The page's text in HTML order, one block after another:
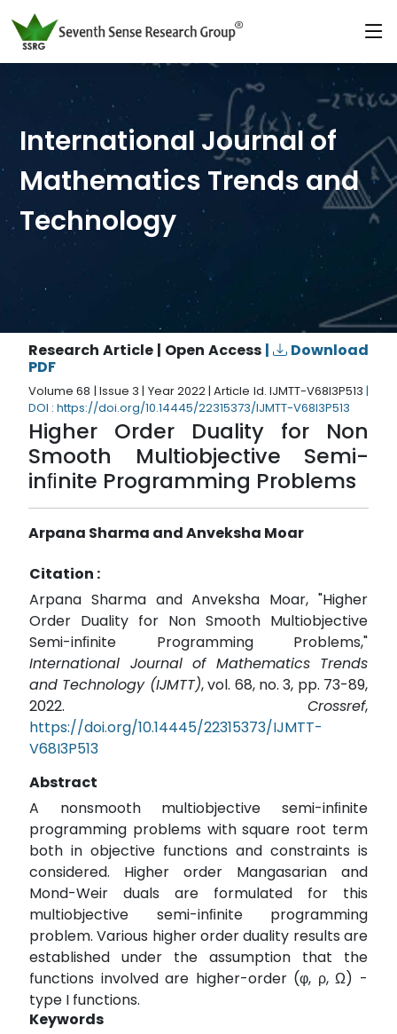
International Journal of
Mathematics Trends and
Technology
Research Article | Open Access |
Download
PDF
Volume 68 | Issue 3 | Year 2022 | Article Id. IJMTT-V68I3P513 |
DOI : https://doi.org/10.14445/22315373/IJMTT-V68I3P513
Higher Order Duality for Non
Smooth Multiobjective Semi-
inﬁnite Programming Problems
Arpana Sharma and Anveksha Moar
Citation :
Arpana Sharma and Anveksha Moar, "Higher
Order Duality for Non Smooth Multiobjective
Semi-inﬁnite Programming Problems,"
International Journal of Mathematics Trends
and Technology (IJMTT), vol. 68, no. 3, pp. 73-89,
2022. Crossref,
https://doi.org/10.14445/22315373/IJMTT-
V68I3P513
Abstract
A nonsmooth multiobjective semi-inﬁnite
programming problems with square root term
both in objective functions and constraints is
considered. Higher order Mangasarian and
Mond-Weir duals are formulated for this
multiobjective semi-inﬁnite programming
problem. Various higher order duality results are
established under the assumption that the
functions involved are higher-order (φ, ρ, Ω) -
type I functions.
Keywords